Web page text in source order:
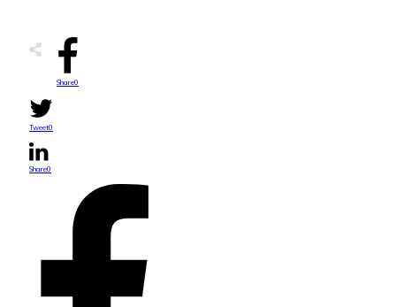
Share0
Tweet0
Share0